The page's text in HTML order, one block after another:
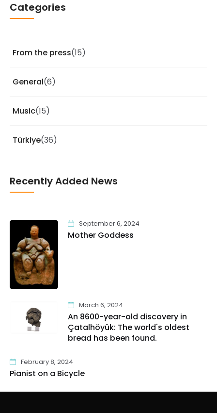
Categories
From the press(15)
General(6)
Music(15)
Türkiye(36)
Recently Added News
September 6, 2024
Mother Goddess
March 6, 2024
An 8600-year-old discovery in
Çatalhöyük: The world's oldest
bread has been found.
February 8, 2024
Pianist on a Bicycle